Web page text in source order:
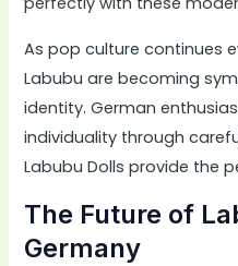
As pop culture continues
Labubu are becoming
identity. German
individuality through
Labubu Dolls provide the
The Future of
Germany